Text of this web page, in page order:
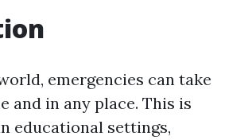
emergencies can take
and in any place. This is
educational settings,